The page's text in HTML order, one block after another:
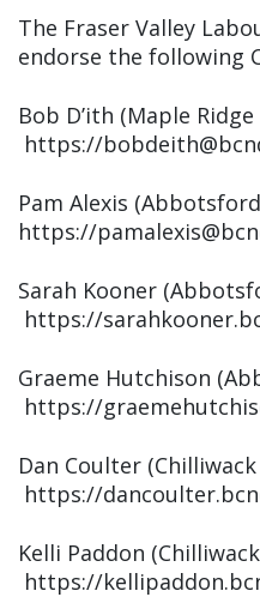
The Fraser Valley
endorse the following
Bob D’ith (Maple
https://
Pam Alexis
https://
Sarah Kooner
https://
Graeme Hutchison
https://
Dan Coulter
https://
Kelli Paddon
https://